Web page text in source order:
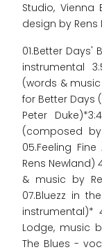
Studio,
design by Rens
01.Better
instrumental
(words & music
for Better Days
Peter
(composed
05.Feeling
Rens Newland)
& music by
07.Bluezz in
instrumental)*
Lodge, music
The Blues -